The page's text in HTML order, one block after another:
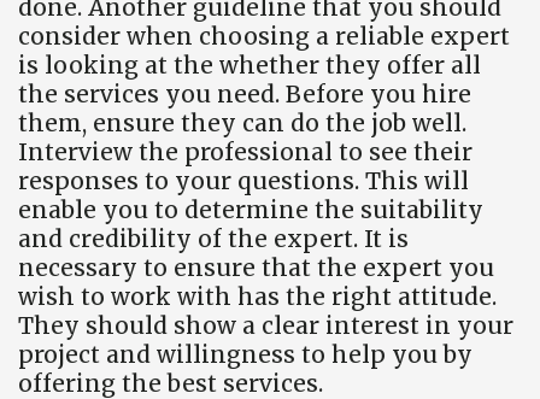
done. Another guideline that you should
consider when choosing a reliable expert
is looking at the whether they offer all
the services you need. Before you hire
them, ensure they can do the job well.
Interview the professional to see their
responses to your questions. This will
enable you to determine the suitability
and credibility of the expert. It is
necessary to ensure that the expert you
wish to work with has the right attitude.
They should show a clear interest in your
project and willingness to help you by
offering the best services.